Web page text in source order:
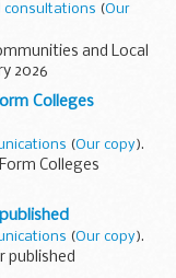
consultations (Our
and Local
2026
Colleges
(Our copy).
Colleges
(Our copy).
published